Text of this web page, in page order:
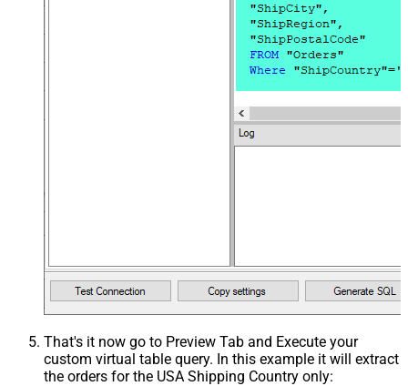
That's it now go to Preview Tab and Execute your
custom virtual table query. In this example it will extract
the orders for the USA Shipping Country only: